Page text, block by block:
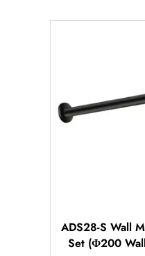
ADS28-S Wall
Set (Φ200